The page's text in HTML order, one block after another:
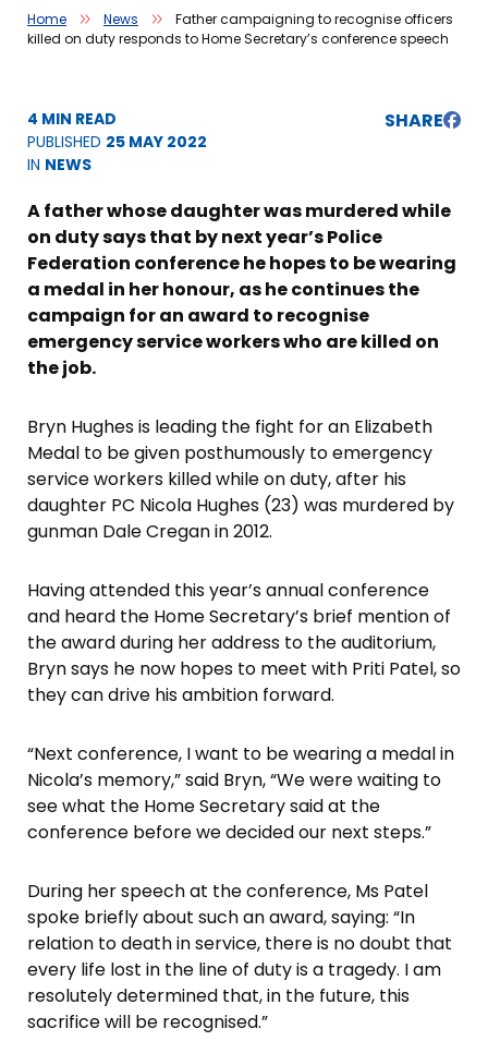
Home News
Father campaigning to recognise officers
killed on duty responds to Home Secretary’s conference speech
4 MIN READ
PUBLISHED 25 MAY 2022
IN NEWS
SHARE
A father whose daughter was murdered while
on duty says that by next year’s Police
Federation conference he hopes to be wearing
a medal in her honour, as he continues the
campaign for an award to recognise
emergency service workers who are killed on
the job.
Bryn Hughes is leading the fight for an Elizabeth
Medal to be given posthumously to emergency
service workers killed while on duty, after his
daughter PC Nicola Hughes (23) was murdered by
gunman Dale Cregan in 2012.
Having attended this year’s annual conference
and heard the Home Secretary’s brief mention of
the award during her address to the auditorium,
Bryn says he now hopes to meet with Priti Patel, so
they can drive his ambition forward.
“Next conference, I want to be wearing a medal in
Nicola’s memory,” said Bryn, “We were waiting to
see what the Home Secretary said at the
conference before we decided our next steps.”
During her speech at the conference, Ms Patel
spoke briefly about such an award, saying: “In
relation to death in service, there is no doubt that
every life lost in the line of duty is a tragedy. I am
resolutely determined that, in the future, this
sacrifice will be recognised.”